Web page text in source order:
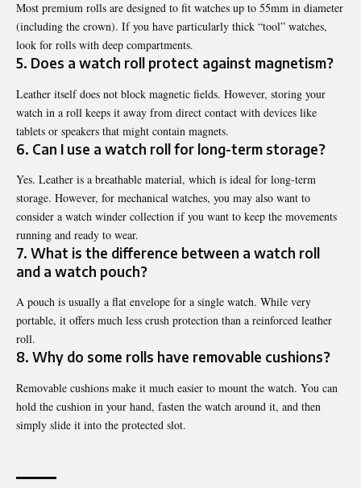
Most premium rolls are designed to fit watches up to 55mm in diameter
(including the crown). If you have particularly thick “tool” watches,
look for rolls with deep compartments.
5. Does a watch roll protect against magnetism?
Leather itself does not block magnetic fields. However, storing your
watch in a roll keeps it away from direct contact with devices like
tablets or speakers that might contain magnets.
6. Can I use a watch roll for long-term storage?
Yes. Leather is a breathable material, which is ideal for long-term
storage. However, for mechanical watches, you may also want to
consider a watch winder collection if you want to keep the movements
running and ready to wear.
7. What is the difference between a watch roll
and a watch pouch?
A pouch is usually a flat envelope for a single watch. While very
portable, it offers much less crush protection than a reinforced leather
roll.
8. Why do some rolls have removable cushions?
Removable cushions make it much easier to mount the watch. You can
hold the cushion in your hand, fasten the watch around it, and then
simply slide it into the protected slot.